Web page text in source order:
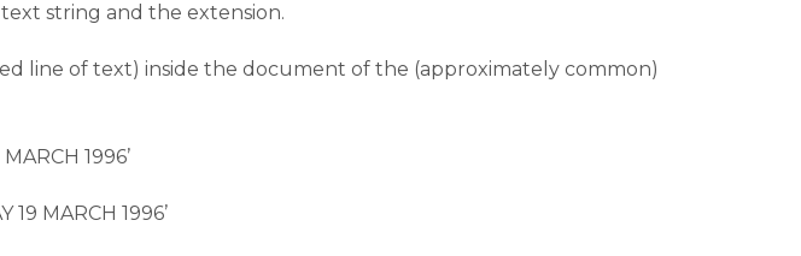
string and the extension.
line of text) inside the document of the (approximately common)
1996’
MARCH 1996’